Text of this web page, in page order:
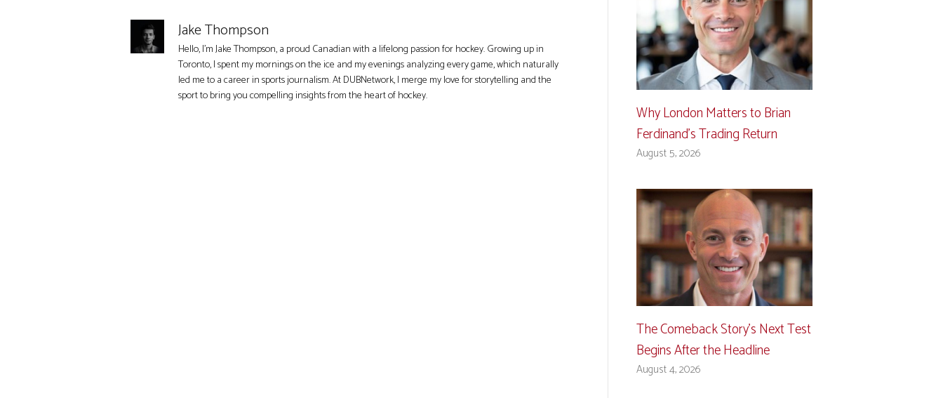
Jake Thompson
Hello, I'm Jake Thompson, a proud Canadian with a lifelong passion for hockey. Growing up in
Toronto, I spent my mornings on the ice and my evenings analyzing every game, which naturally
led me to a career in sports journalism. At DUBNetwork, I merge my love for storytelling and the
sport to bring you compelling insights from the heart of hockey.
Why London Matters to Brian
Ferdinand’s Trading Return
August 5, 2026
The Comeback Story’s Next Test
Begins After the Headline
August 4, 2026